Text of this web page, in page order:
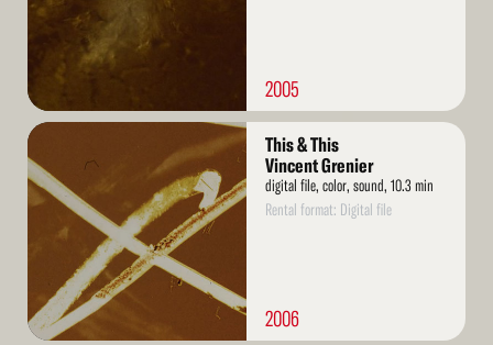
2005
Read
More
This & This
Vincent Grenier
digital file, color, sound, 10.3 min
Rental format: Digital file
2006